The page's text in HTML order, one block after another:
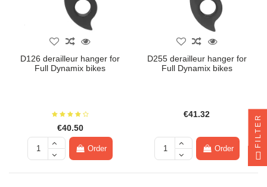
D126 derailleur hanger for
Full Dynamix bikes
€40.50
Order
D255 derailleur hanger for
Full Dynamix bikes
€41.32
Order
FILTER